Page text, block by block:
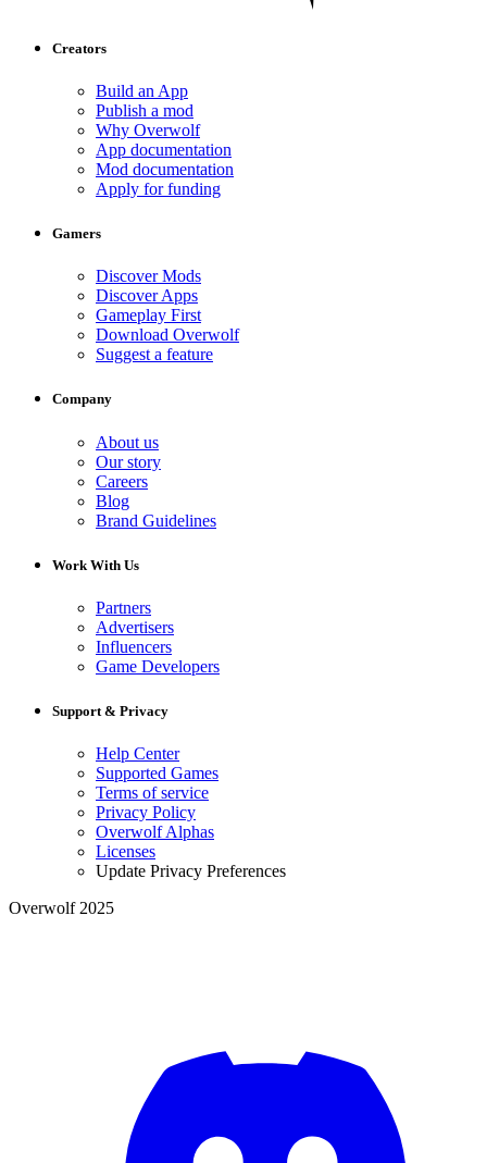
Creators
Build an App
Publish a mod
Why Overwolf
App documentation
Mod documentation
Apply for funding
Gamers
Discover Mods
Discover Apps
Gameplay First
Download Overwolf
Suggest a feature
Company
About us
Our story
Careers
Blog
Brand Guidelines
Work With Us
Partners
Advertisers
Influencers
Game Developers
Support & Privacy
Help Center
Supported Games
Terms of service
Privacy Policy
Overwolf Alphas
Licenses
Update Privacy Preferences
Overwolf 2025